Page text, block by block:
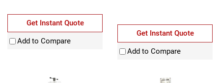
Get Instant Quote
Add to Compare
Get Instant Quote
Add to Compare